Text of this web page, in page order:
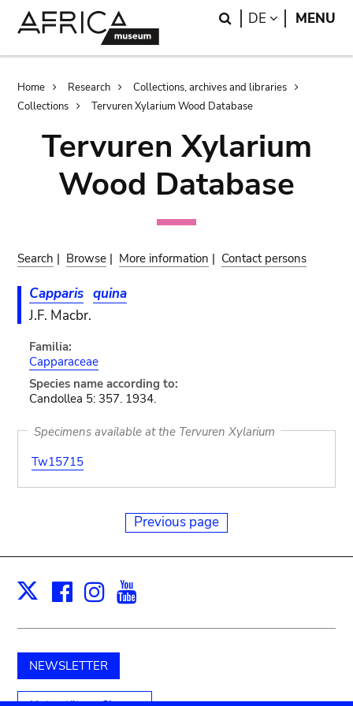
Search
DE LANGUAGE
MENU
Breadcrumb
Home Research
Collections, archives and libraries
Collections
Tervuren Xylarium Wood Database
Tervuren Xylarium
Wood Database
Search | Browse | More information | Contact persons
Capparis quina
J.F. Macbr.
Familia:
Capparaceae
Species name according to:
Candollea 5: 357. 1934.
Specimens available at the Tervuren Xylarium
Tw15715
Previous page
X Facebook
Instagram
NEWSLETTER